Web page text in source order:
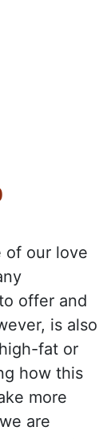
of our love
offer and
is also
fat or
how this
more
are